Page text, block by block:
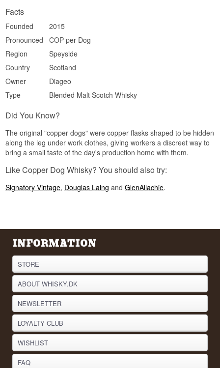
that exactly eight malts ended up in the recipe.
See our full range of
Facts
Founded
2015
Pronounced
COP-per Dog
Region
Speyside
Country
Scotland
Owner
Diageo
Type
Blended Malt Scotch Whisky
Did You Know?
The original "copper dogs" were copper flasks shaped to be hidden
along the leg under work clothes, giving workers a discreet way to
bring a small taste of the day's production home with them.
Like Copper Dog Whisky? You should also try:
Signatory Vintage, Douglas Laing andGlenAllachie.
INFORMATION
STORE
ABOUT WHISKY.DK
NEWSLETTER
LOYALTY CLUB
WISHLIST
FAQ